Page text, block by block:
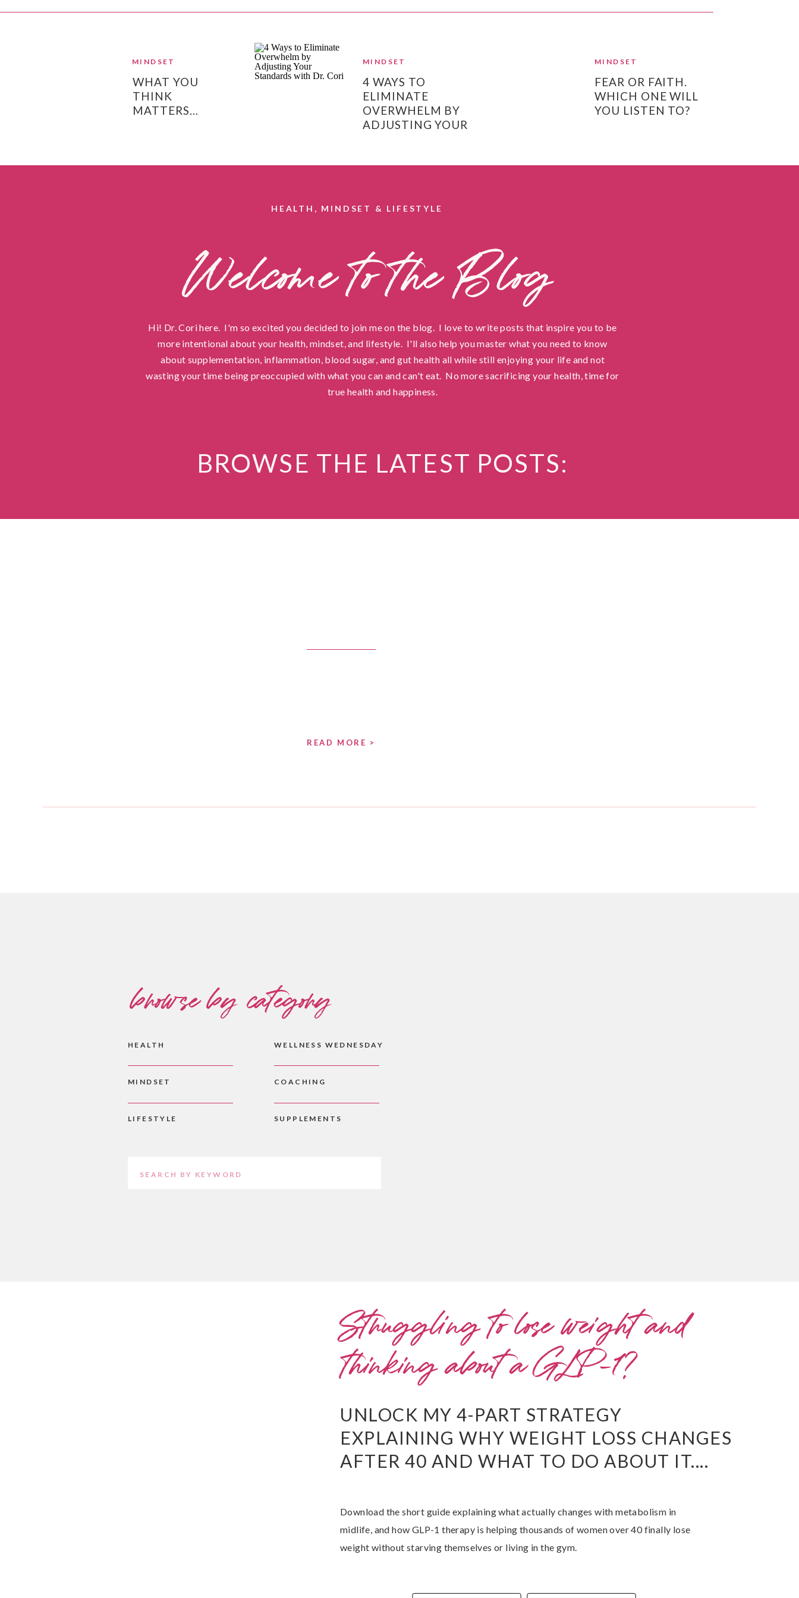
WHAT YOU
THINK
MATTERS…
MINDSET
4 WAYS TO
ELIMINATE
OVERWHELM BY
ADJUSTING YOUR
MINDSET
FEAR OR FAITH.
WHICH ONE WILL
YOU LISTEN TO?
MINDSET
Welcome to the Blog
Hi! Dr. Cori here. I'm so excited you decided to join me on the blog. I love to write posts that inspire you to be
more intentional about your health, mindset, and lifestyle. I'll also help you master what you need to know
about supplementation, inflammation, blood sugar, and gut health all while still enjoying your life and not
wasting your time being preoccupied with what you can and can't eat. No more sacrificing your health, time for
true health and happiness.
BROWSE THE LATEST POSTS:
HEALTH, MINDSET & LIFESTYLE
READ MORE >
browse by category
LIFESTYLE
MINDSET
HEALTH
SUPPLEMENTS
COACHING
WELLNESS WEDNESDAY
Search
UNLOCK MY 4-PART STRATEGY
EXPLAINING WHY WEIGHT LOSS CHANGES
AFTER 40 AND WHAT TO DO ABOUT IT....
Download the short guide explaining what actually changes with metabolism in
midlife, and how GLP-1 therapy is helping thousands of women over 40 finally lose
weight without starving themselves or living in the gym.
Struggling to lose weight and
thinking about a GLP-1?